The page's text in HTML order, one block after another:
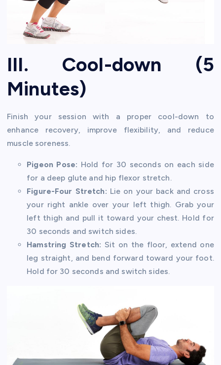
III. Cool-down (5
Minutes)
Finish your session with a proper cool-down to
enhance recovery, improve flexibility, and reduce
muscle soreness.
Pigeon Pose: Hold for 30 seconds on each side
for a deep glute and hip flexor stretch.
Figure-Four Stretch: Lie on your back and cross
your right ankle over your left thigh. Grab your
left thigh and pull it toward your chest. Hold for
30 seconds and switch sides.
Hamstring Stretch: Sit on the floor, extend one
leg straight, and bend forward toward your foot.
Hold for 30 seconds and switch sides.